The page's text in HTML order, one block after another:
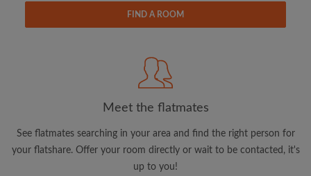
View rooms and flatmates
Save your searches
Receive alerts for new room matches
Make viewing requests
Tell flatmates and landlords exactly what
FIND A ROOM
Meet the flatmates
See flatmates searching in your area and find the right person for
your flatshare. Offer your room directly or wait to be contacted, it's
up to you!